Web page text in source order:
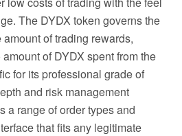
The DYDX token governs the
of trading rewards,
of DYDX spent from the
for its professional grade of
and risk management
a range of order types and
that fits any legitimate